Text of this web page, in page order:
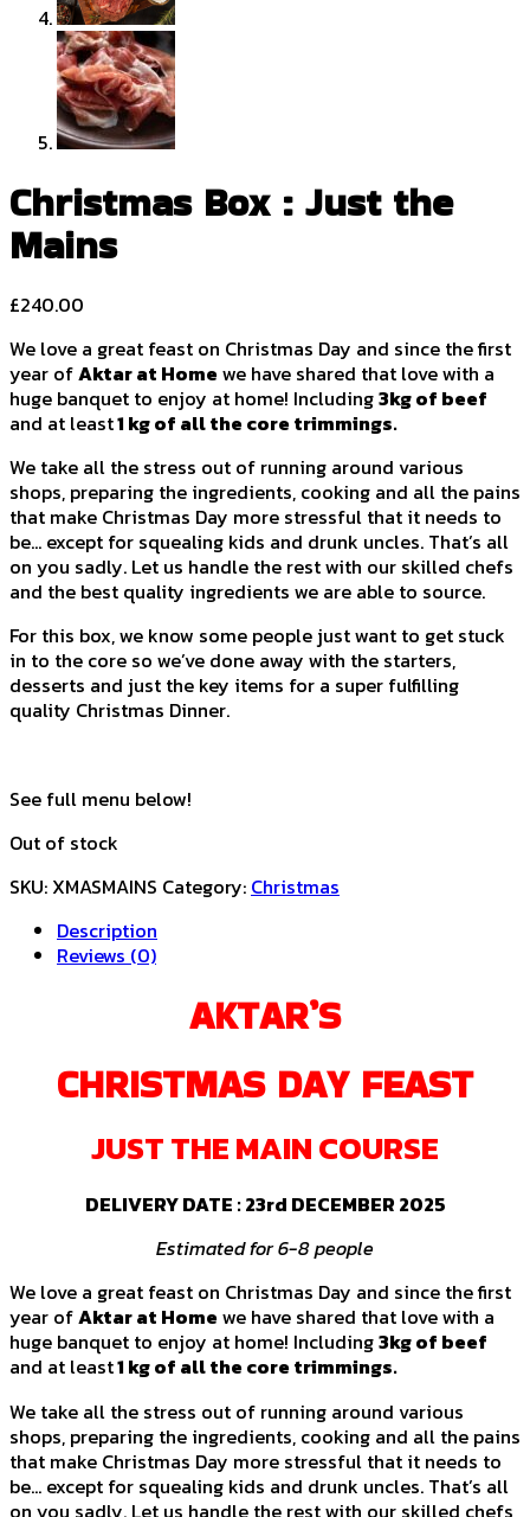
Christmas Box : Just the
Mains
£240.00
We love a great feast on Christmas Day and since the first
year ofAktar at Homewe have shared that love with a
huge banquet to enjoy at home! Including3kg of beef
and at least1 kg of all the core trimmings.
We take all the stress out of running around various
shops, preparing the ingredients, cooking and all the pains
that make Christmas Day more stressful that it needs to
be… except for squealing kids and drunk uncles. That’s all
on you sadly. Let us handle the rest with our skilled chefs
and the best quality ingredients we are able to source.
For this box, we know some people just want to get stuck
in to the core so we’ve done away with the starters,
desserts and just the key items for a super fulfilling
quality Christmas Dinner.
See full menu below!
Out of stock
SKU: XMASMAINS Category: Christmas
Description
Reviews (0)
AKTAR’S
CHRISTMAS DAY FEAST
JUST THE MAIN COURSE
DELIVERY DATE :23rd DECEMBER 2025
Estimated for 6-8 people
We love a great feast on Christmas Day and since the first
year ofAktar at Homewe have shared that love with a
huge banquet to enjoy at home! Including3kg of beef
and at least1 kg of all the core trimmings.
We take all the stress out of running around various
shops, preparing the ingredients, cooking and all the pains
that make Christmas Day more stressful that it needs to
be… except for squealing kids and drunk uncles. That’s all
on you sadly. Let us handle the rest with our skilled chefs